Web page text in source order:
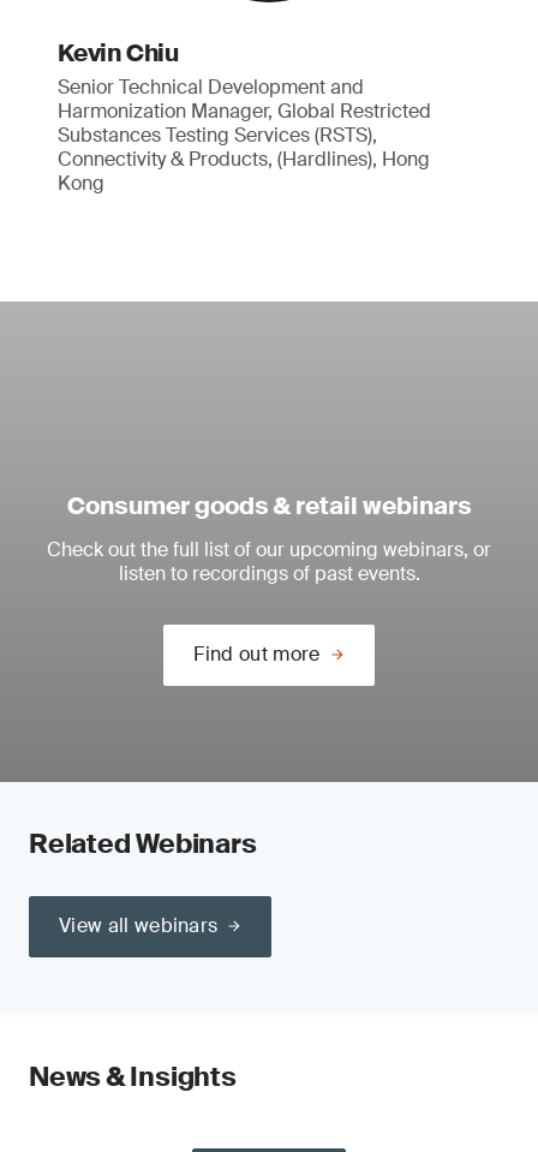
Kevin Chiu
Senior Technical Development and
Harmonization Manager, Global Restricted
Substances Testing Services (RSTS),
Connectivity & Products, (Hardlines), Hong
Kong
Consumer goods & retail webinars
Check out the full list of our upcoming webinars, or
listen to recordings of past events.
Find out more
Related Webinars
View all webinars
News & Insights